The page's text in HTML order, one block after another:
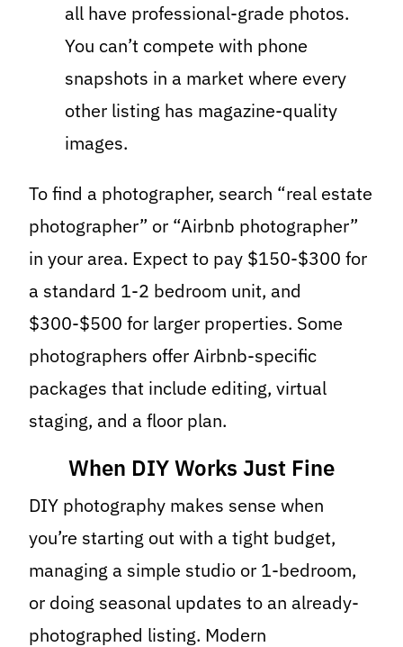
all have professional-grade photos.
You can’t compete with phone
snapshots in a market where every
other listing has magazine-quality
images.
To find a photographer, search “real estate
photographer” or “Airbnb photographer”
in your area. Expect to pay $150-$300 for
a standard 1-2 bedroom unit, and
$300-$500 for larger properties. Some
photographers offer Airbnb-specific
packages that include editing, virtual
staging, and a floor plan.
When DIY Works Just Fine
DIY photography makes sense when
you’re starting out with a tight budget,
managing a simple studio or 1-bedroom,
or doing seasonal updates to an already-
photographed listing. Modern